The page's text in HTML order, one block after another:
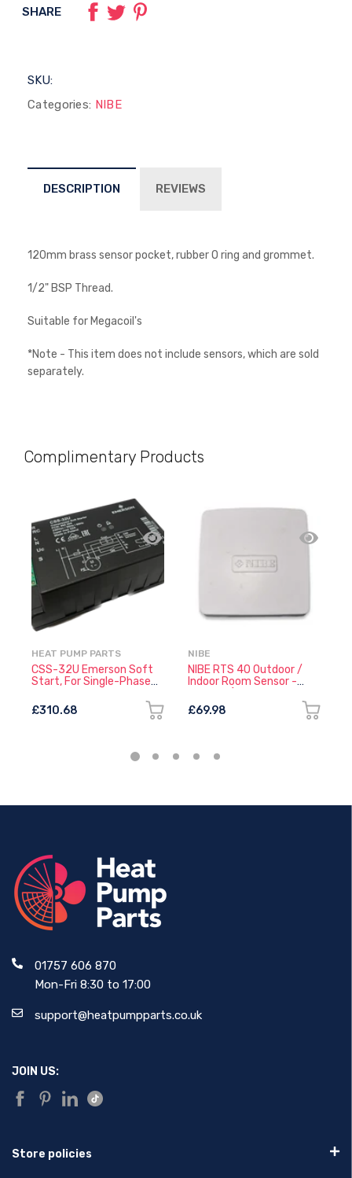
SHARE
SKU:
Categories: NIBE
DESCRIPTION REVIEWS
120mm brass sensor pocket, rubber O ring and grommet.
1/2" BSP Thread.
Suitable for Megacoil's
*Note - This item does not include sensors, which are sold
separately.
Complimentary Products
HEAT PUMP PARTS
CSS-32U Emerson Soft
Start, For Single-Phase
£310.68
NIBE
NIBE RTS 40 Outdoor /
Indoor Room Sensor -
060514)
£69.98
01757 606 870
Mon-Fri 8:30 to 17:00
support@heatpumpparts.co.uk
JOIN US:
Store policies
arrivals, special offers and other discount